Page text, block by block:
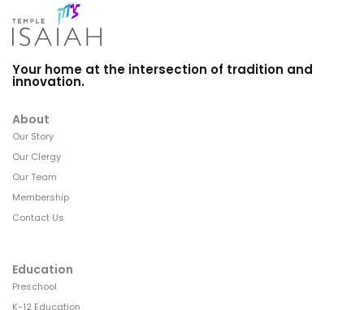
Your home at the intersection of tradition and
innovation.
About
Our Story
Our Clergy
Our Team
Membership
Contact Us
Education
Preschool
K-12 Education